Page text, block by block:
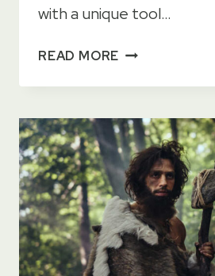
with a unique tool…
READ MORE HOW
MAKE
AXE
AT
HOME